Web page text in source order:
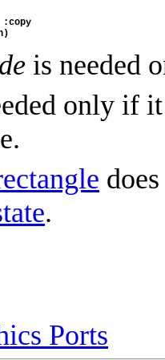
:copy
is needed
only if
.
Ports